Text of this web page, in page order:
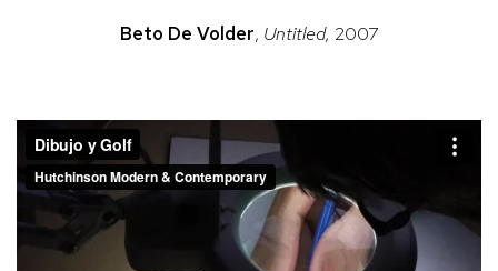
Beto De Volder, Untitled, 2007